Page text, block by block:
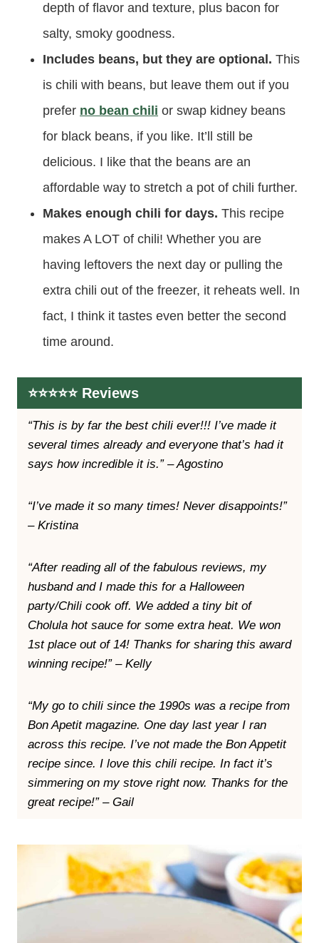
depth of flavor and texture, plus bacon for
salty, smoky goodness.
Includes beans, but they are optional. This
is chili with beans, but leave them out if you
prefer no bean chili or swap kidney beans
for black beans, if you like. It’ll still be
delicious. I like that the beans are an
affordable way to stretch a pot of chili further.
Makes enough chili for days. This recipe
makes A LOT of chili! Whether you are
having leftovers the next day or pulling the
extra chili out of the freezer, it reheats well. In
fact, I think it tastes even better the second
time around.
⭐️⭐️⭐️⭐️⭐️ Reviews
“This is by far the best chili ever!!! I’ve made it
several times already and everyone that’s had it
says how incredible it is.” – Agostino
“I’ve made it so many times! Never disappoints!”
– Kristina
“After reading all of the fabulous reviews, my
husband and I made this for a Halloween
party/Chili cook off. We added a tiny bit of
Cholula hot sauce for some extra heat. We won
1st place out of 14! Thanks for sharing this award
winning recipe!” – Kelly
“My go to chili since the 1990s was a recipe from
Bon Apetit magazine. One day last year I ran
across this recipe. I’ve not made the Bon Appetit
recipe since. I love this chili recipe. In fact it’s
simmering on my stove right now. Thanks for the
great recipe!” – Gail